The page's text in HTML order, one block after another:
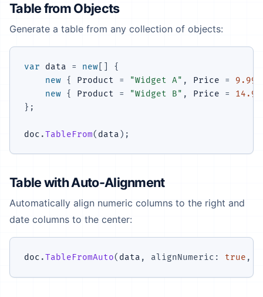
Table from Objects
Generate a table from any collection of objects:
var data = new
{
new { Product = "Widget A" , Price = 9.99
new { Product = "Widget B" , Price = 14.99
} ;
doc .TableFrom( data ) ;
Table with Auto-Alignment
Automatically align numeric columns to the right and
date columns to the center:
doc .TableFromAuto( data , alignNumeric : true ,